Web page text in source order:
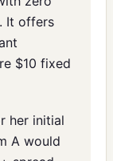
It offers
$10 fixed
her initial
A would